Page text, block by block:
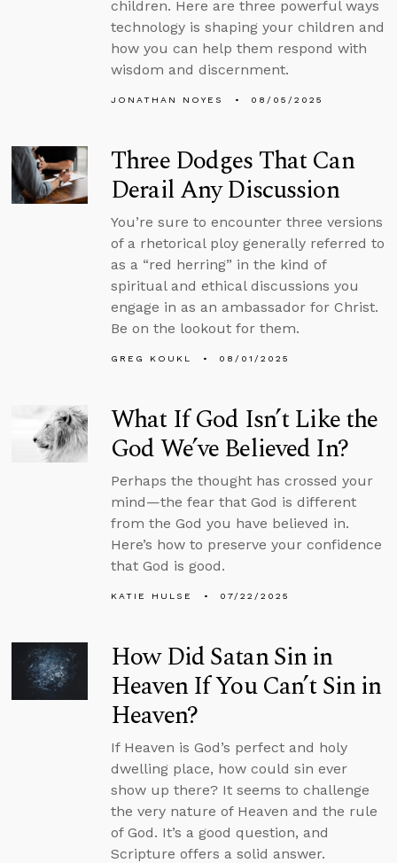
children. Here are three powerful ways
technology is shaping your children and
how you can help them respond with
wisdom and discernment.
JONATHAN NOYES 08/05/2025
Three Dodges That Can
Derail Any Discussion
You’re sure to encounter three versions
of a rhetorical ploy generally referred to
as a “red herring” in the kind of
spiritual and ethical discussions you
engage in as an ambassador for Christ.
Be on the lookout for them.
GREG KOUKL 08/01/2025
What If God Isn’t Like the
God We’ve Believed In?
Perhaps the thought has crossed your
mind—the fear that God is different
from the God you have believed in.
Here’s how to preserve your confidence
that God is good.
KATIE HULSE 07/22/2025
How Did Satan Sin in
Heaven If You Can’t Sin in
Heaven?
If Heaven is God’s perfect and holy
dwelling place, how could sin ever
show up there? It seems to challenge
the very nature of Heaven and the rule
of God. It’s a good question, and
Scripture offers a solid answer.